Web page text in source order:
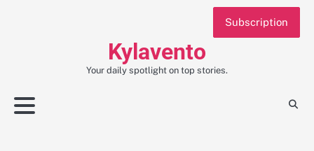
Kylavento
Your daily spotlight on top stories.
Subscription